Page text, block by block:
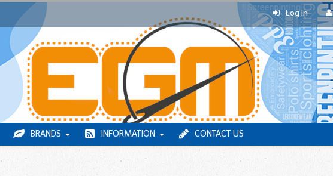
Log In
BRANDS INFORMATION CONTACT US